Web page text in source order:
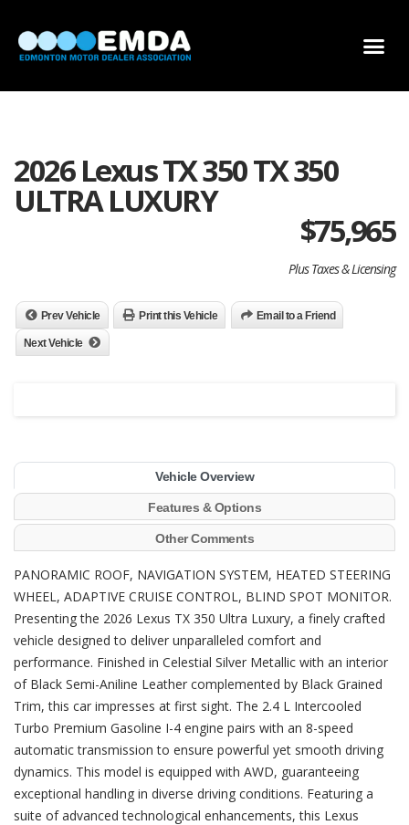
2026 Lexus TX 350 TX 350
ULTRA LUXURY
$75,965
Plus Taxes & Licensing
Prev Vehicle Print this Vehicle Email to a Friend
Next Vehicle
Vehicle Overview
Features & Options
Other Comments
PANORAMIC ROOF, NAVIGATION SYSTEM, HEATED STEERING
WHEEL, ADAPTIVE CRUISE CONTROL, BLIND SPOT MONITOR.
Presenting the 2026 Lexus TX 350 Ultra Luxury, a finely crafted
vehicle designed to deliver unparalleled comfort and
performance. Finished in Celestial Silver Metallic with an interior
of Black Semi-Aniline Leather complemented by Black Grained
Trim, this car impresses at first sight. The 2.4 L Intercooled
Turbo Premium Gasoline I-4 engine pairs with an 8-speed
automatic transmission to ensure powerful yet smooth driving
dynamics. This model is equipped with AWD, guaranteeing
exceptional handling in diverse driving conditions. Featuring a
suite of advanced technological enhancements, this Lexus